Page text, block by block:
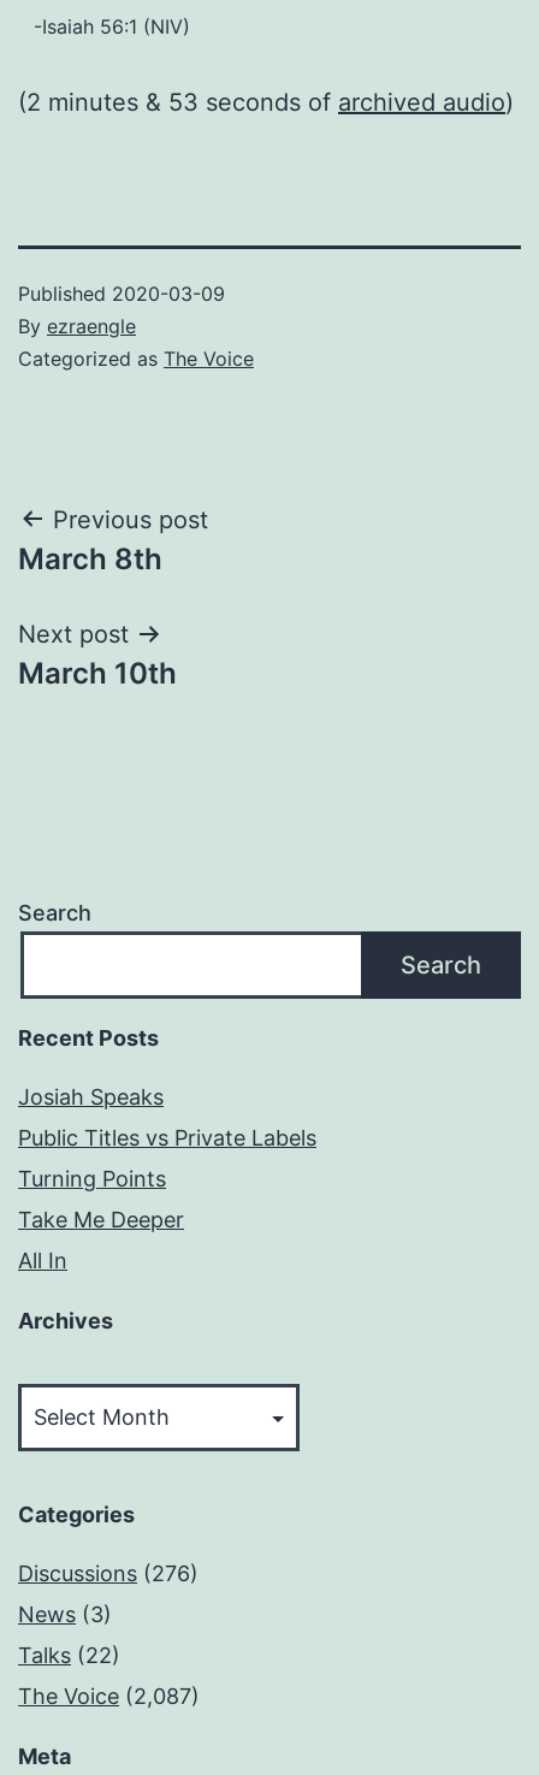
-Isaiah 56:1 (NIV)
(2 minutes & 53 seconds of archived audio)
Published 2020-03-09
By ezraengle
Categorized as The Voice
Post
navigation
Previous post
March 8th
Next post
March 10th
Search
Search
Recent Posts
Josiah Speaks
Public Titles vs Private Labels
Turning Points
Take Me Deeper
All In
Archives
Categories
Discussions (276)
News (3)
Talks (22)
The Voice (2,087)
Meta